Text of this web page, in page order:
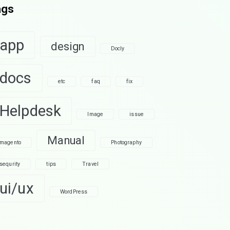
app design Docly
docs etc faq fix
Helpdesk Image issue
magento Manual Photography
sequrity tips Travel
ui/ux WordPress